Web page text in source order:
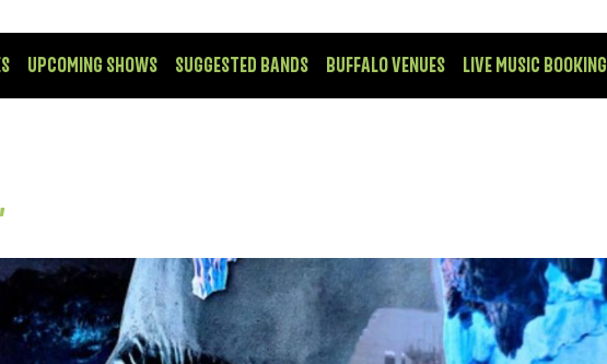
UPCOMING SHOWS SUGGESTED BANDS BUFFALO VENUES LIVE MUSIC BOOKING